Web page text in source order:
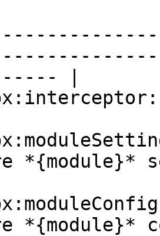
|
*{module}*
*{module}*